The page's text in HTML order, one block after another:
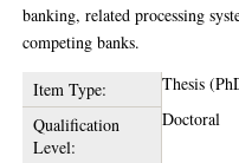
banking, related processing
competing banks.
Item Type:
Thesis
Qualification
Level:
Doctoral